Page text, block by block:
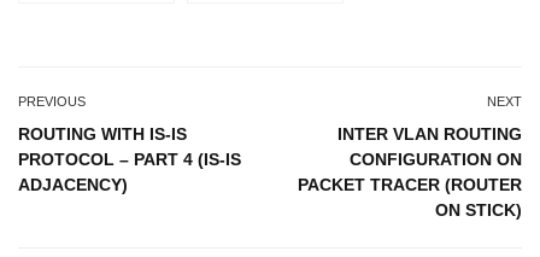
PREVIOUS
ROUTING WITH IS-IS
PROTOCOL – PART 4 (IS-IS
ADJACENCY)
NEXT
INTER VLAN ROUTING
CONFIGURATION ON
PACKET TRACER (ROUTER
ON STICK)